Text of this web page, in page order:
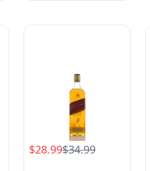
$28.99$34.99